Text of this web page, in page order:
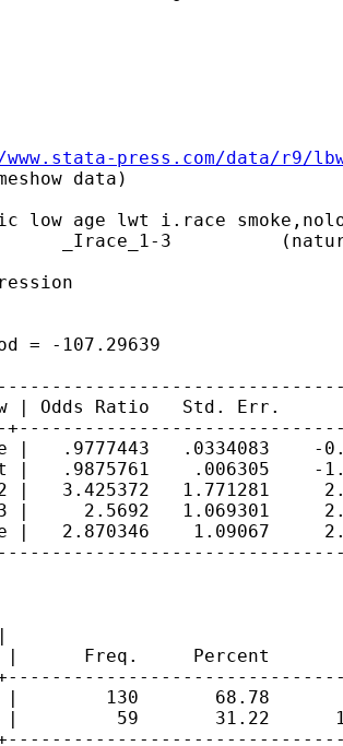
press.com/data/r9/
data)
age lwt i.race
_Irace_1-3
= -107.29639
| Odds Ratio   Std. Err.
|   .9777443   .0334083    -
|   .9875761    .006305    -
|   3.425372   1.771281
|     2.5692   1.069301
|   2.870346    1.09067
|      Freq.     Percent
|        130       68.78
|         59       31.22